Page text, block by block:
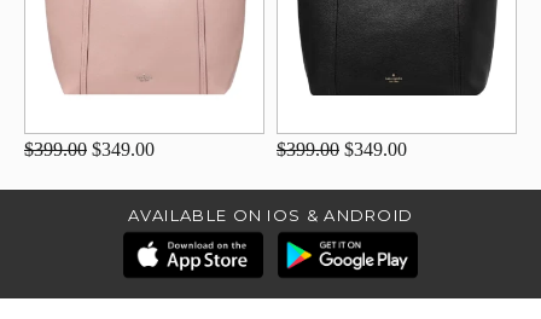
$399.00 $349.00 $399.00 $349.00
AVAILABLE ON IOS & ANDROID